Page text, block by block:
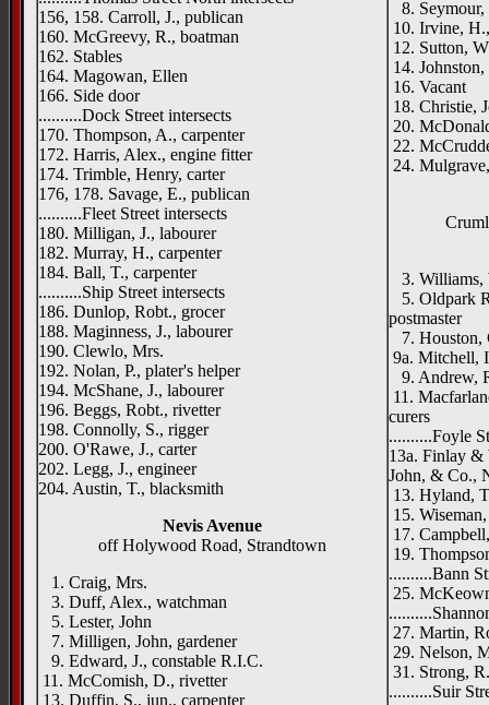
156, 158. Carroll, J., publican
160. McGreevy, R., boatman
162. Stables
164. Magowan, Ellen
166. Side door
..........Dock Street intersects
170. Thompson, A., carpenter
172. Harris, Alex., engine fitter
174. Trimble, Henry, carter
176, 178. Savage, E., publican
..........Fleet Street intersects
180. Milligan, J., labourer
182. Murray, H., carpenter
184. Ball, T., carpenter
..........Ship Street intersects
186. Dunlop, Robt., grocer
188. Maginness, J., labourer
190. Clewlo, Mrs.
192. Nolan, P., plater's helper
194. McShane, J., labourer
196. Beggs, Robt., rivetter
198. Connolly, S., rigger
200. O'Rawe, J., carter
202. Legg, J., engineer
204. Austin, T., blacksmith
Nevis Avenue
off Holywood Road, Strandtown
1. Craig, Mrs.
3. Duff, Alex., watchman
5. Lester, John
7. Milligen, John, gardener
9. Edward, J., constable R.I.C.
11. McComish, D., rivetter
13. Duffin, S., jun., carpenter
8. Seymour,
10. Irvine,
12. Sutton,
14.
16. Vacant
18. Christie,
20.
22.
24.
3. Williams,
5. Oldpark
postmaster
7. Houston,
9a. Mitchell,
9. Andrew,
11.
curers
..........Foyle
13a. Finlay &
John, & Co.,
13. Hyland,
15.
17.
19.
..........Bann
25.
27. Martin,
29. Nelson,
31. Strong,
..........Suir